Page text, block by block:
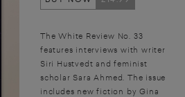
The White Review No. 33
features interviews with writer
Siri Hustvedt and feminist
scholar Sara Ahmed. The issue
includes new fiction by Gina